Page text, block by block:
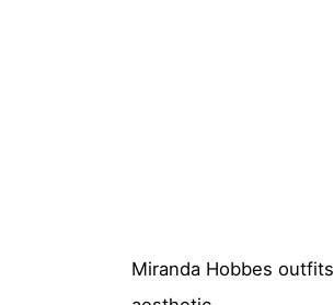
Miranda Hobbes outfits